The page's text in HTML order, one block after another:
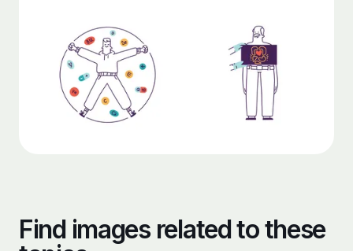
Find images related to these